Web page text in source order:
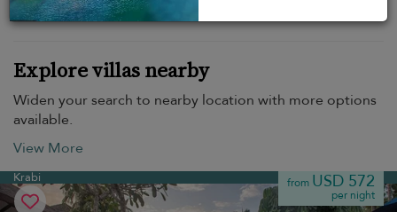
Explore villas nearby
Widen your search to nearby location with more options
available.
View More
Krabi from USD 572
per night